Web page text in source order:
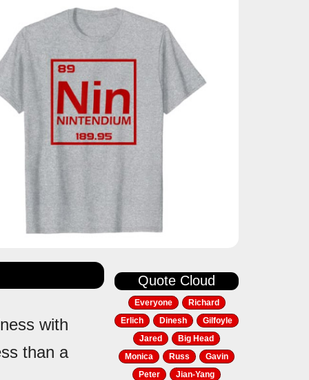
with
than a
Quote Cloud
Everyone
Richard
Erlich
Dinesh
Gilfoyle
Jared
Big Head
Monica
Russ
Gavin
Peter
Jian-Yang